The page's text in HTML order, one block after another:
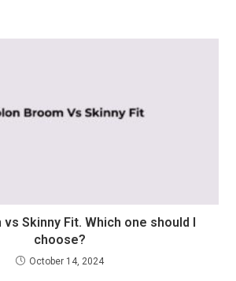
Skinny Fit. Which one should I
choose?
October 14, 2024